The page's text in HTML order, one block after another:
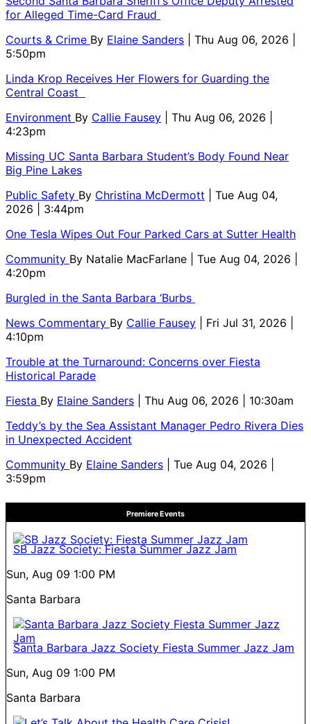
for Alleged Time-Card Fraud
Courts & Crime By Elaine Sanders
| Thu Aug 06, 2026 |
5:50pm
Linda Krop Receives Her Flowers for Guarding the
Central Coast
Environment By Callie Fausey
| Thu Aug 06, 2026 |
4:23pm
Missing UC Santa Barbara Student’s Body Found Near
Big Pine Lakes
Public Safety By Christina McDermott
| Tue Aug 04,
2026 | 3:44pm
One Tesla Wipes Out Four Parked Cars at Sutter Health
Community By Natalie MacFarlane
| Tue Aug 04, 2026 |
4:20pm
Burgled in the Santa Barbara ‘Burbs
News Commentary By Callie Fausey
| Fri Jul 31, 2026 |
4:10pm
Trouble at the Turnaround: Concerns over Fiesta
Historical Parade
Fiesta By Elaine Sanders
| Thu Aug 06, 2026 | 10:30am
Teddy’s by the Sea Assistant Manager Pedro Rivera Dies
in Unexpected Accident
Community By Elaine Sanders
| Tue Aug 04, 2026 |
3:59pm
Premiere Events
SB Jazz Society: Fiesta Summer Jazz Jam
Sun, Aug 09 1:00 PM
Santa Barbara
Santa Barbara Jazz Society Fiesta Summer Jazz Jam
Sun, Aug 09 1:00 PM
Santa Barbara